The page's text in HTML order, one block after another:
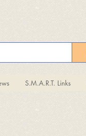
S.M.A.R.T. Links